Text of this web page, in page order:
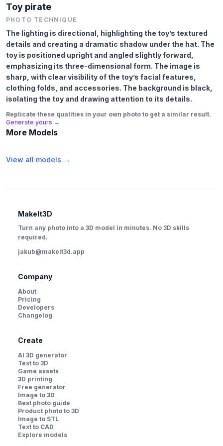
Toy pirate
PHOTO TECHNIQUE
The lighting is directional, highlighting the toy’s textured
details and creating a dramatic shadow under the hat. The
toy is positioned upright and angled slightly forward,
emphasizing its three-dimensional form. The image is
sharp, with clear visibility of the toy’s facial features,
clothing folds, and accessories. The background is black,
isolating the toy and drawing attention to its details.
Replicate these qualities in your own photo to get a similar result.
Generate yours →
More Models
View all models →
MakeIt3D
Turn any photo into a 3D model in minutes. No 3D skills
required.
jakub@makeit3d.app
Company
About
Pricing
Developers
Changelog
Create
AI 3D generator
Text to 3D
Game assets
3D printing
Free generator
Image to 3D
Best photo guide
Product photo to 3D
Image to STL
Text to CAD
Explore models